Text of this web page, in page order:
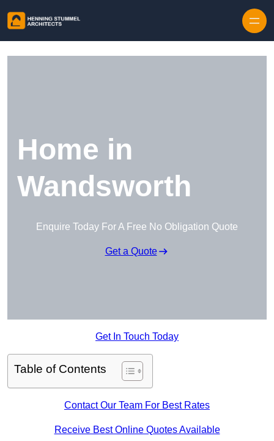
Home in
Wandsworth
Enquire Today For A Free No Obligation Quote
Get a Quote
Get In Touch Today
Table of Contents
Contact Our Team For Best Rates
Receive Best Online Quotes Available